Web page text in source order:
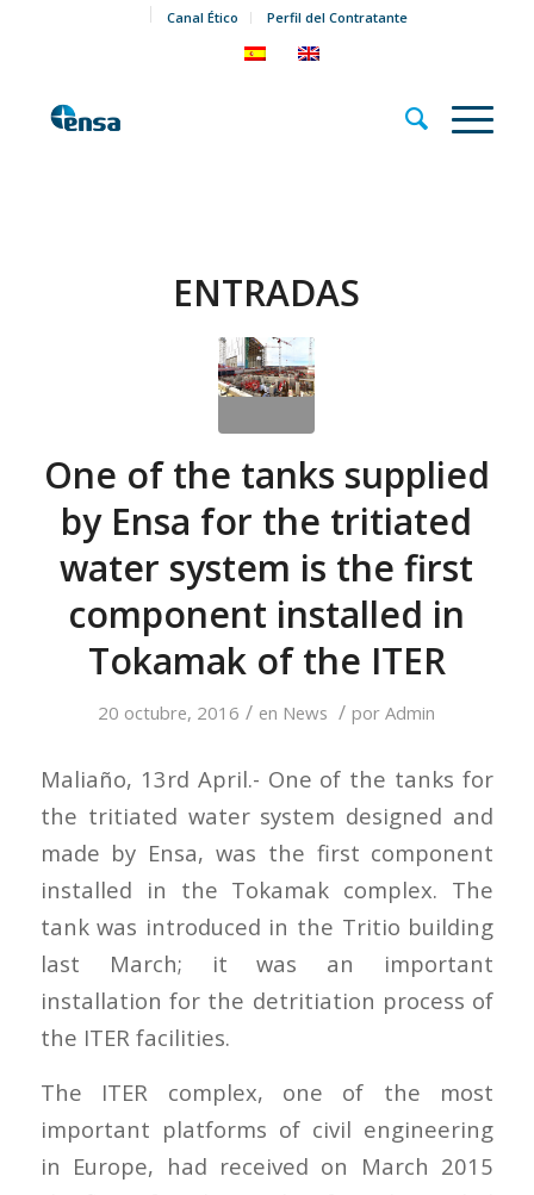
Canal Ético Perfil del Contratante
ENTRADAS
One of the tanks supplied
by Ensa for the tritiated
water system is the first
component installed in
Tokamak of the ITER
20 octubre, 2016 / en News / porAdmin
Maliaño, 13rd April.- One of the tanks for
the tritiated water system designed and
made by Ensa, was the first component
installed in the Tokamak complex. The
tank was introduced in the Tritio building
last March; it was an important
installation for the detritiation process of
the ITER facilities.
The ITER complex, one of the most
important platforms of civil engineering
in Europe, had received on March 2015